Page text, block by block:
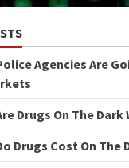
Agencies Are
Drugs On The Dark
Drugs Cost On The